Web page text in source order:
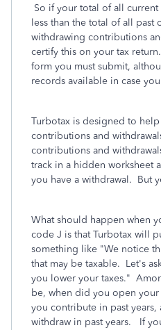
So if your total of all current
less than the total of all past
withdrawing contributions
certify this on your tax
form you must submit,
records available in case
Turbotax is designed to
contributions and
contributions and
track in a hidden worksheet
you have a withdrawal. But
What should happen when
code J is that Turbotax will
something like "We notice
that may be taxable. Let's
you lower your taxes."
be, when did you open your
you contribute in past
withdraw in past years. If